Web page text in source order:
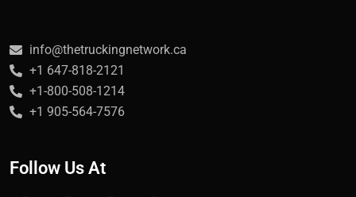
info@thetruckingnetwork.ca
+1 647-818-2121
+1-800-508-1214
+1 905-564-7576
Follow Us At